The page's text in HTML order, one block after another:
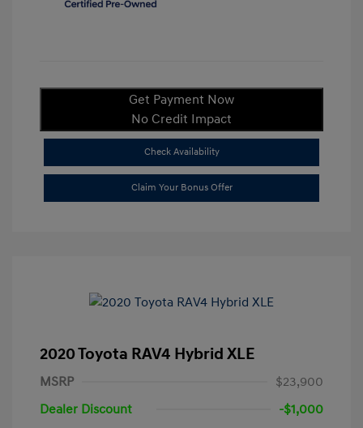
Get Payment Now
No Credit Impact
Check Availability
Claim Your Bonus Offer
2020 Toyota RAV4 Hybrid XLE
MSRP
$23,900
Dealer Discount
-$1,000